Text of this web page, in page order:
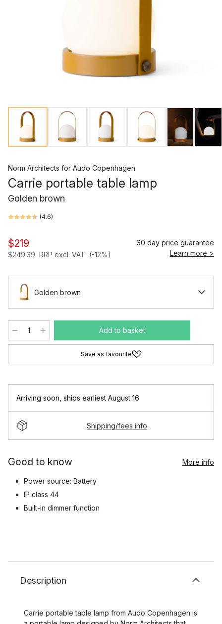
Norm Architects for Audo Copenhagen
Carrie portable table lamp
Golden brown
(4.6)
$219
$249.39 RRP excl. VAT (-12%)
30 day price guarantee
Learn more >
Golden brown
Add to basket
Save as favourite
Arriving soon ships earliest August 16
Shipping/fees info
Good to know More info
Power source: Battery
IP class 44
Built-in dimmer function
Description
Carrie portable table lamp from Audo Copenhagen is